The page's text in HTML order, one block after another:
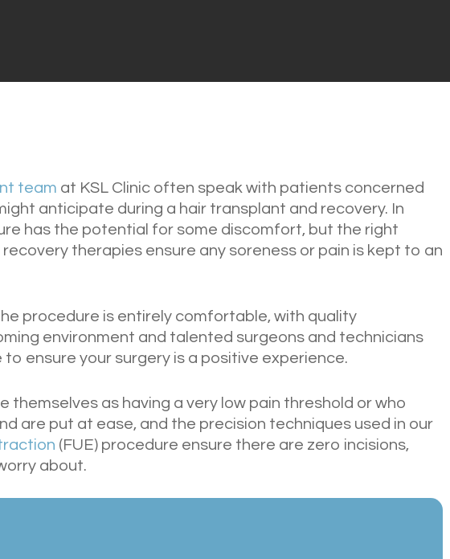
team at KSL Clinic often speak with patients concerned
anticipate during a hair transplant and recovery. In
has the potential for some discomfort, but the right
therapies ensure any soreness or pain is kept to an
procedure is entirely comfortable, with quality
environment and talented surgeons and technicians
ensure your surgery is a positive experience.
themselves as having a very low pain threshold or who
are put at ease, and the precision techniques used in our
(FUE) procedure ensure there are zero incisions,
about.